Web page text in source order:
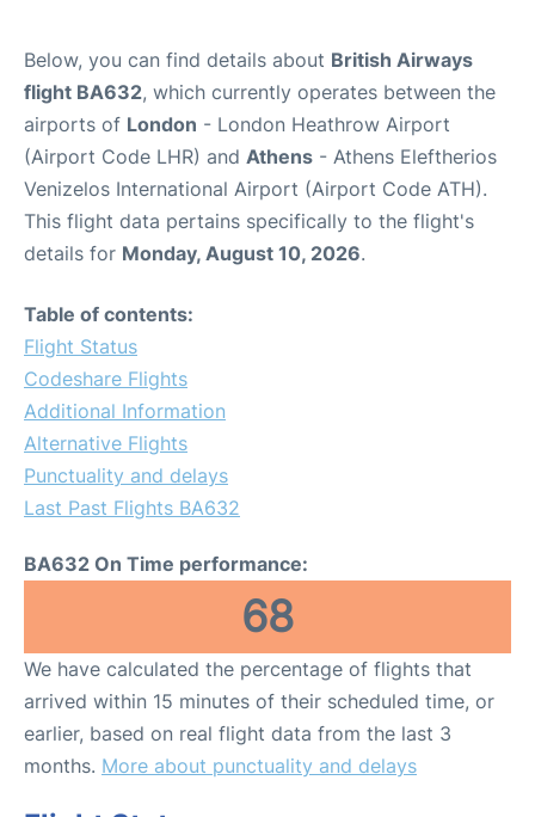
Below, you can find details about British Airways
flight BA632, which currently operates between the
airports of London - London Heathrow Airport
(Airport Code LHR) and Athens - Athens Eleftherios
Venizelos International Airport (Airport Code ATH).
This flight data pertains specifically to the flight's
details for Monday, August 10, 2026.
Table of contents:
Flight Status
Codeshare Flights
Additional Information
Alternative Flights
Punctuality and delays
Last Past Flights BA632
BA632 On Time performance:
68
We have calculated the percentage of flights that
arrived within 15 minutes of their scheduled time, or
earlier, based on real flight data from the last 3
months. More about punctuality and delays